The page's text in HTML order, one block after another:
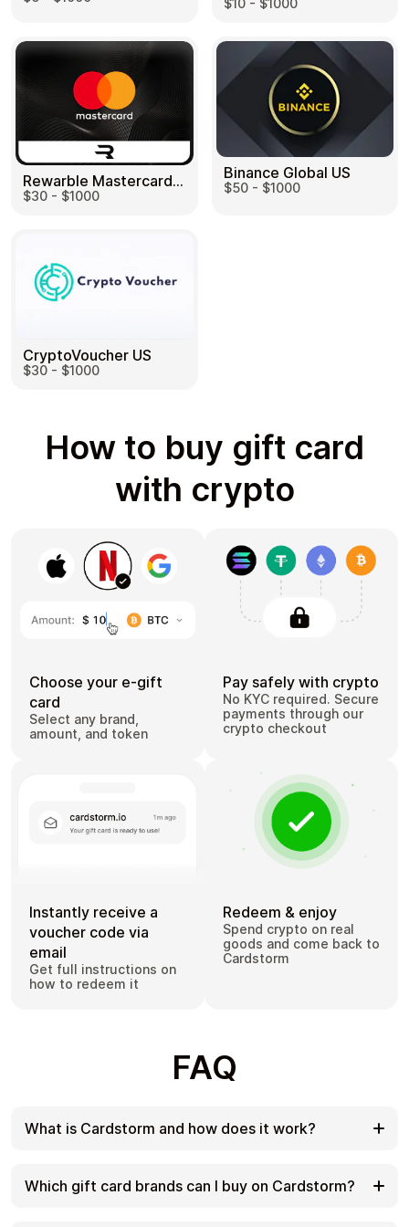
$10 - $1000
Rewarble Mastercard US
$30 - $1000
Binance Global US
$50 - $1000
CryptoVoucher US
$30 - $1000
How to buy gift card
with crypto
Choose your e-gift
card
Select any brand,
amount, and token
Pay safely with crypto
No KYC required. Secure
payments through our
crypto checkout
Instantly receive a
voucher code via
email
Get full instructions on
how to redeem it
Redeem & enjoy
Spend crypto on real
goods and come back to
Cardstorm
FAQ
What is Cardstorm and how does it work?
with cryptocurrency. We offer a secure, fast, and
private way to convert your crypto into a wide
Which gift card brands can I buy on Cardstorm?